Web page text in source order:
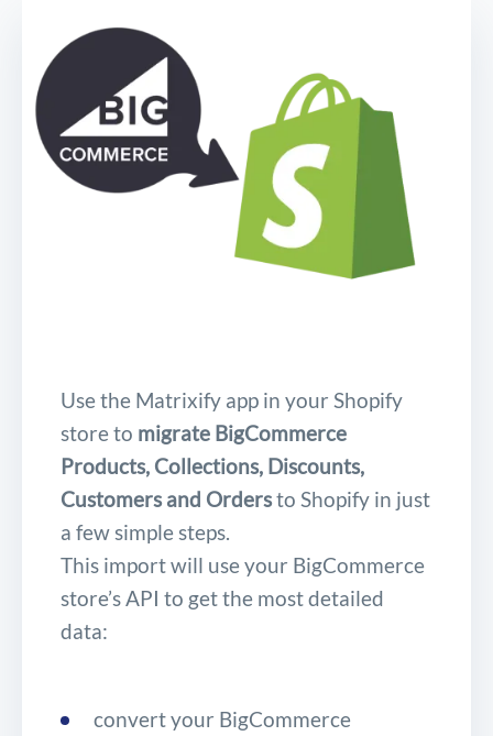
Use the Matrixify app in your Shopify
store to migrate BigCommerce
Products, Collections, Discounts,
Customers and Ordersto Shopify in just
a few simple steps.
This import will use your BigCommerce
store’s API to get the most detailed
data:
convert your BigCommerce